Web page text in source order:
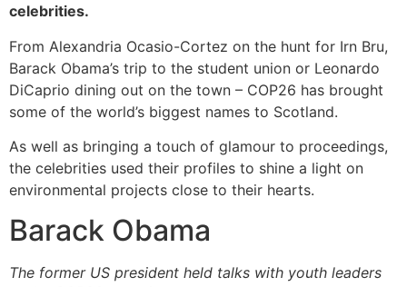
celebrities.
From Alexandria Ocasio-Cortez on the hunt for Irn Bru,
Barack Obama’s trip to the student union or Leonardo
DiCaprio dining out on the town – COP26 has brought
some of the world’s biggest names to Scotland.
As well as bringing a touch of glamour to proceedings,
the celebrities used their profiles to shine a light on
environmental projects close to their hearts.
Barack Obama
The former US president held talks with youth leaders